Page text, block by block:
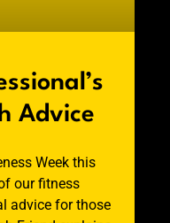
Advice
Week this
our fitness
advice for those